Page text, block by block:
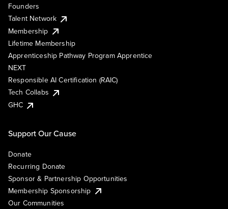
Founders
Talent Network
Membership
Lifetime Membership
Apprenticeship Pathway Program Apprentice
NEXT
Responsible AI Certification (RAIC)
Tech Collabs
GHC
Support Our Cause
Donate
Recurring Donate
Sponsor & Partnership Opportunities
Membership Sponsorship
Our Communities